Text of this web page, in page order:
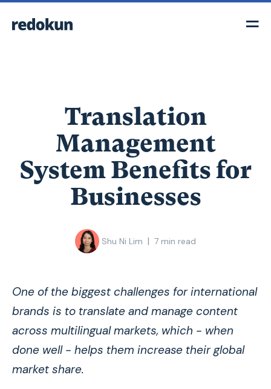
Translation
Management
System Benefits for
Businesses
Shu Ni Lim | 7 min read
One of the biggest challenges for international
brands is to translate and manage content
across multilingual markets, which - when
done well - helps them increase their global
market share.